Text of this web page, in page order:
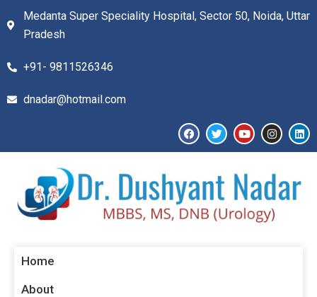
Medanta Super Speciality Hospital, Sector 50, Noida, Uttar
Pradesh
+91- 9811526346​
dnadar@hotmail.com
Home
About